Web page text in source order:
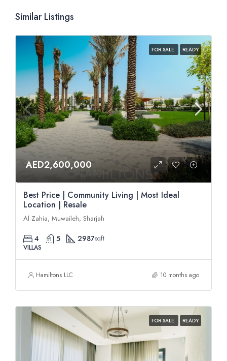
Similar Listings
FOR SALE READY
AED2,600,000
Best Price | Community Living | Most Ideal
Location | Resale
Al Zahia, Muwaileh, Sharjah
4 5 2987sqft
VILLAS
Hamiltons LLC 10 months ago
FOR SALE READY